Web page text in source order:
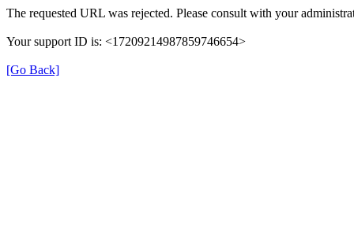
The requested URL was rejected. Please consult with your
Your support ID is: <17209214987859746654>
[Go Back]